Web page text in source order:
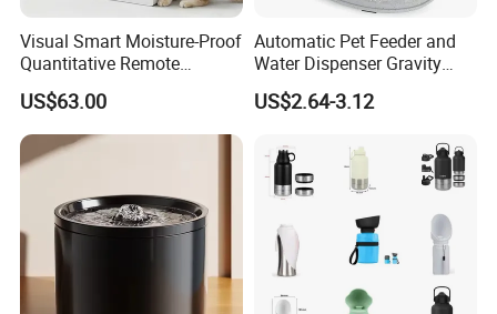
Visual Smart Moisture-Proof
Quantitative Remote
Automatic Pet Feeder
US$63.00
Automatic Pet Feeder and
Water Dispenser Gravity
Dog Water Food Bowl
US$2.64-3.12